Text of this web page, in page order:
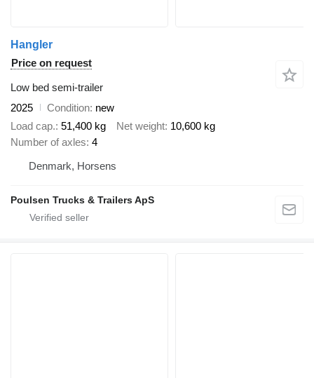
Hangler
Price on request
Low bed semi-trailer
2025
Condition new
Load cap. 51,400 kg Net weight 10,600 kg
Number of axles 4
Denmark, Horsens
Poulsen Trucks & Trailers ApS